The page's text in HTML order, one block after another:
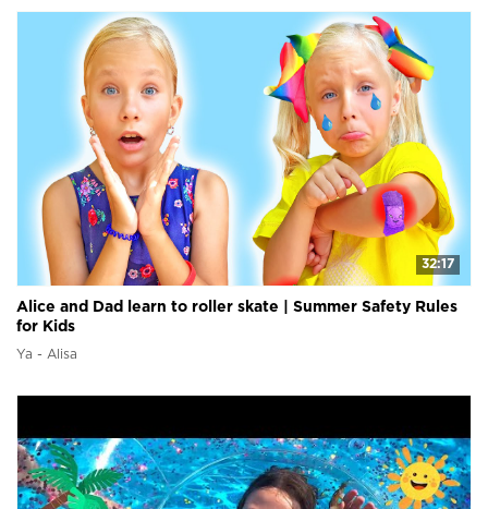
32:17
Alice and Dad learn to roller skate | Summer Safety Rules
for Kids
Ya - Alisa